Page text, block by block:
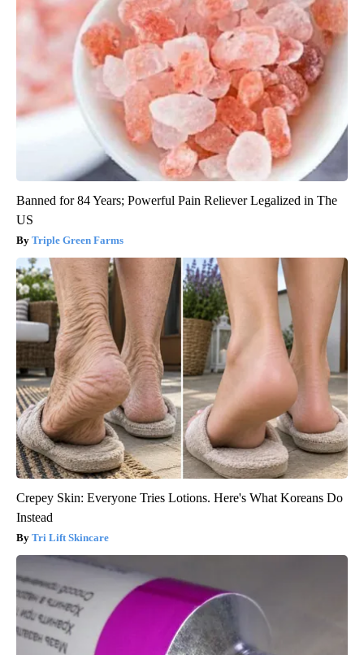
Banned for 84 Years; Powerful Pain Reliever Legalized in The
US
Triple Green Farms
Crepey Skin: Everyone Tries Lotions. Here's What Koreans Do
Instead
Tri Lift Skincare